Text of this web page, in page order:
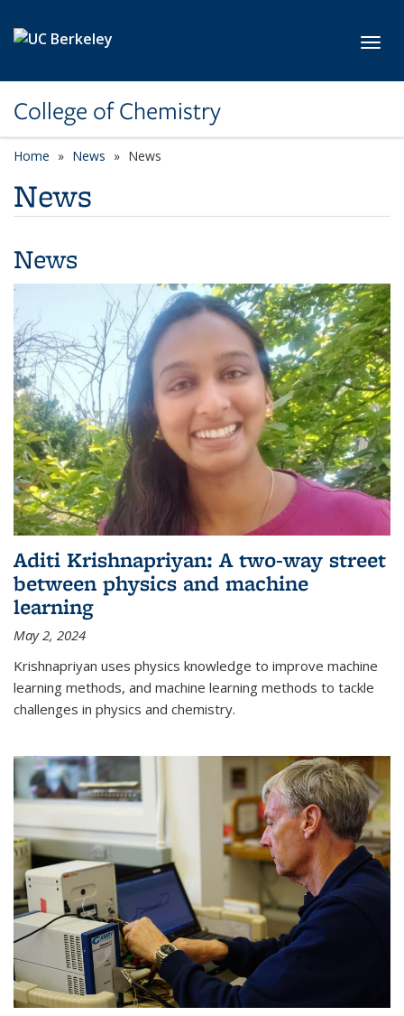
College of Chemistry
Home News News
News
News
Aditi Krishnapriyan: A two-way street
between physics and machine
learning
May 2, 2024
Krishnapriyan uses physics knowledge to improve machine
learning methods, and machine learning methods to tackle
challenges in physics and chemistry.